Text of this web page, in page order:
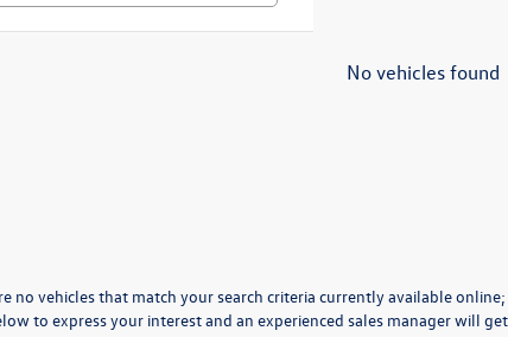
No vehicles found
no vehicles that match your search criteria currently available
to express your interest and an experienced sales manager will